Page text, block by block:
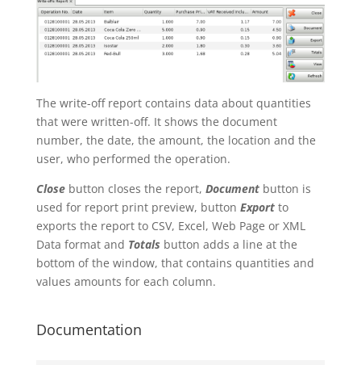
The write-off report contains data about quantities
that were written-off. It shows the document
number, the date, the amount, the location and the
user, who performed the operation.
Closebutton closes the report, Documentbutton is
used for report print preview, button Exportto
exports the report to CSV, Excel, Web Page or XML
Data format and Totals button adds a line at the
bottom of the window, that contains quantities and
values amounts for each column.
Documentation